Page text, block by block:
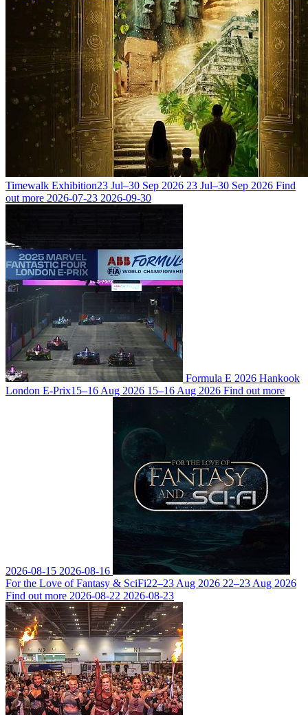
Timewalk Exhibition23 Jul–30 Sep 2026 23 Jul–30 Sep 2026 Find
out more 2026-07-23 2026-09-30
Formula E 2026 Hankook
London E-Prix15–16 Aug 2026 15–16 Aug 2026 Find out more
2026-08-15 2026-08-16
For the Love of Fantasy & SciFi22–23 Aug 2026 22–23 Aug 2026
Find out more 2026-08-22 2026-08-23